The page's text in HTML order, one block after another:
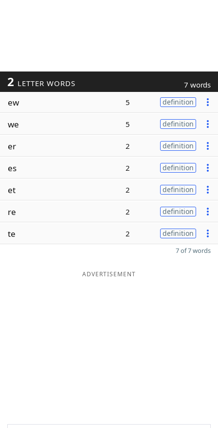
2 LETTER WORDS 7 words
ew 5 definition
we 5 definition
er 2 definition
es 2 definition
et 2 definition
re 2 definition
te 2 definition
7 of 7 words
ADVERTISEMENT